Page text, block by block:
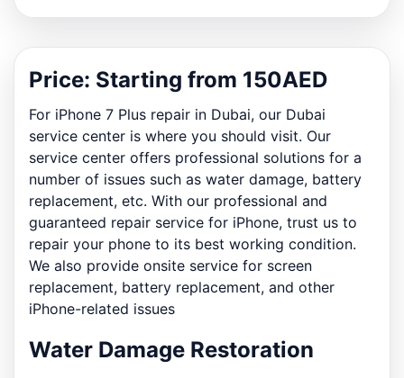
Price: Starting from 150AED
For iPhone 7 Plus repair in Dubai, our Dubai
service center is where you should visit. Our
service center offers professional solutions for a
number of issues such as water damage, battery
replacement, etc. With our professional and
guaranteed repair service for iPhone, trust us to
repair your phone to its best working condition.
We also provide onsite service for screen
replacement, battery replacement, and other
iPhone-related issues
Water Damage Restoration